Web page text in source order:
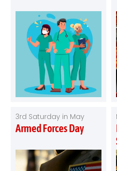
3rd Saturday in May
Armed Forces Day